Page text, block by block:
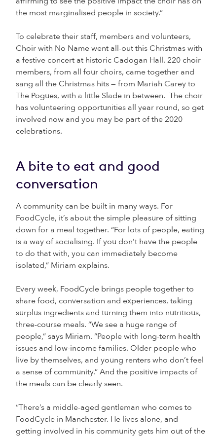
the most marginalised people in society.”
To celebrate their staff, members and volunteers,
Choir with No Name went all-out this Christmas with
a festive concert at historic Cadogan Hall. 220 choir
members, from all four choirs, came together and
sang all the Christmas hits — from Mariah Carey to
The Pogues, with a little Slade in between. The choir
has volunteering opportunities all year round, so get
involved now and you may be part of the 2020
celebrations.
A bite to eat and good
conversation
A community can be built in many ways. For
FoodCycle, it’s about the simple pleasure of sitting
down for a meal together. “For lots of people, eating
is a way of socialising. If you don’t have the people
to do that with, you can immediately become
isolated,” Miriam explains.
Every week, FoodCycle brings people together to
share food, conversation and experiences, taking
surplus ingredients and turning them into nutritious,
three-course meals. “We see a huge range of
people,” says Miriam. “People with long-term health
issues and low-income families. Older people who
live by themselves, and young renters who don’t feel
a sense of community.” And the positive impacts of
the meals can be clearly seen.
“There’s a middle-aged gentleman who comes to
FoodCycle in Manchester. He lives alone, and
getting involved in his community gets him out of the